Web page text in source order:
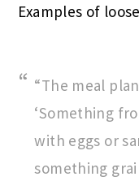
Examples of
“The meal
‘Something
with eggs or
something